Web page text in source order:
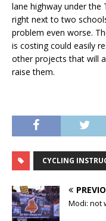
lane highway under the
right next to two
problem even worse.
is costing could easily
other projects that will
raise them.
CYCLING
Modi: not